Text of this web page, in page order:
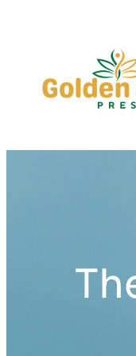
content